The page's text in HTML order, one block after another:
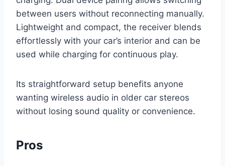
between users without reconnecting manually.
Lightweight and compact, the receiver blends
effortlessly with your car’s interior and can be
used while charging for continuous play.
Its straightforward setup benefits anyone
wanting wireless audio in older car stereos
without losing sound quality or convenience.
Pros